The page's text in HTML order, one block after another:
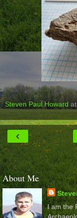
Steven Paul Howard at
‹
About Me
I am the